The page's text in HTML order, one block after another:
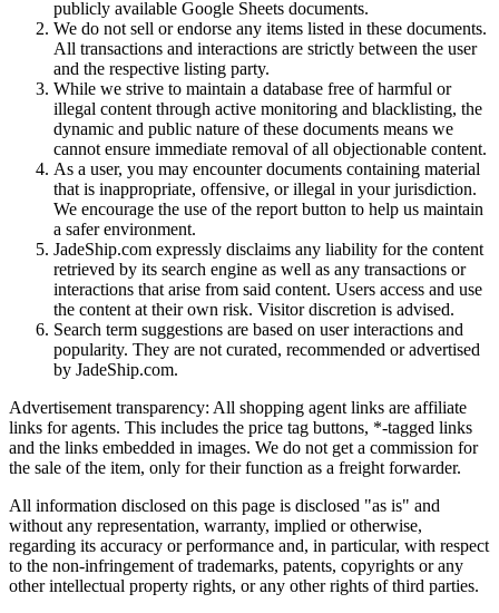
publicly available Google Sheets documents.
We do not sell or endorse any items listed in these documents.
All transactions and interactions are strictly between the user
and the respective listing party.
While we strive to maintain a database free of harmful or
illegal content through active monitoring and blacklisting, the
dynamic and public nature of these documents means we
cannot ensure immediate removal of all objectionable content.
As a user, you may encounter documents containing material
that is inappropriate, offensive, or illegal in your jurisdiction.
We encourage the use of the report button to help us maintain
a safer environment.
JadeShip.com expressly disclaims any liability for the content
retrieved by its search engine as well as any transactions or
interactions that arise from said content. Users access and use
the content at their own risk. Visitor discretion is advised.
Search term suggestions are based on user interactions and
popularity. They are not curated, recommended or advertised
by JadeShip.com.
Advertisement transparency: All shopping agent links are affiliate
links for agents. This includes the price tag buttons, *-tagged links
and the links embedded in images. We do not get a commission for
the sale of the item, only for their function as a freight forwarder.
All information disclosed on this page is disclosed "as is" and
without any representation, warranty, implied or otherwise,
regarding its accuracy or performance and, in particular, with respect
to the non-infringement of trademarks, patents, copyrights or any
other intellectual property rights, or any other rights of third parties.